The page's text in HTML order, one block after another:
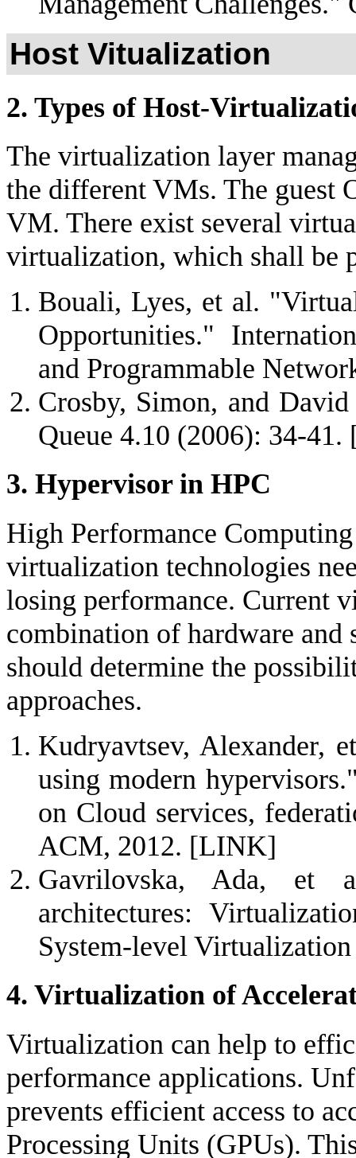
Host Vitualization
2. Types of Host-
The virtualization layer
the different VMs. The guest
VM. There exist several
virtualization, which shall be
Bouali, Lyes, et al.
Opportunities."
and Programmable
Crosby, Simon, and
Queue 4.10 (2006): 34-41.
3. Hypervisor in HPC
High Performance
virtualization technologies
losing performance. Current
combination of hardware and
should determine the
approaches.
Kudryavtsev, Alexander,
using modern
on Cloud services,
ACM, 2012. [LINK]
Gavrilovska, Ada, et
architectures:
System-level
4. Virtualization of
Virtualization can help to
performance applications.
prevents efficient access to
Processing Units (GPUs).